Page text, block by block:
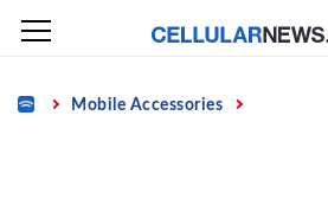
Skip
content
Home Mobile Accessories